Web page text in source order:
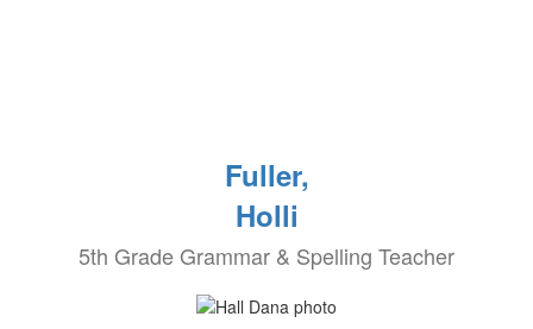
Fuller,
Holli
5th Grade Grammar & Spelling Teacher